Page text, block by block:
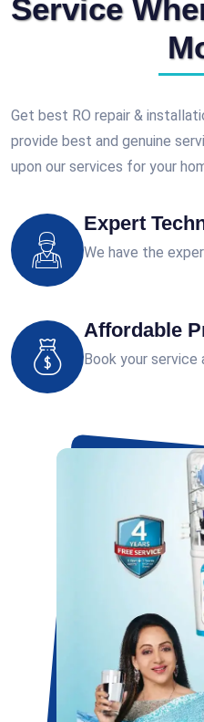
Service
Get best RO repair &
provide best and genuine
upon our services for your
Expert
We have the
Affordable
Book your